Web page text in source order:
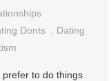
Donts
Dating
prefer to do things